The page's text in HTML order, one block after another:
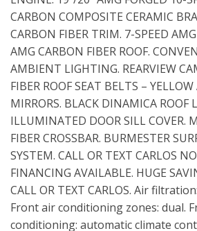
CARBON COMPOSITE CERAMIC
CARBON FIBER TRIM. 7-SPEED
AMG CARBON FIBER ROOF.
AMBIENT LIGHTING. REARVIEW
FIBER ROOF SEAT BELTS –
MIRRORS. BLACK DINAMICA ROOF
ILLUMINATED DOOR SILL COVER.
FIBER CROSSBAR. BURMESTER
SYSTEM. CALL OR TEXT CARLOS
FINANCING AVAILABLE. HUGE
CALL OR TEXT CARLOS. Air
Front air conditioning zones: dual.
conditioning: automatic climate